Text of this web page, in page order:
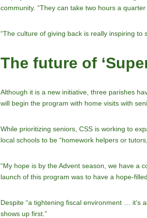
community. “They can take two hours a
“The culture of giving back is really inspiring to
The future of
Although it is a new initiative, three parishes
will begin the program with home visits with
While prioritizing seniors, CSS is working to
local schools to be “homework helpers or
“My hope is by the Advent season, we have a
launch of this program was to have a hope-
Despite “a tightening fiscal environment … it’s
shows up first.”